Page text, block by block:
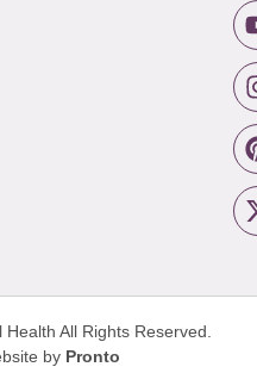
Health All Rights Reserved.
by Pronto